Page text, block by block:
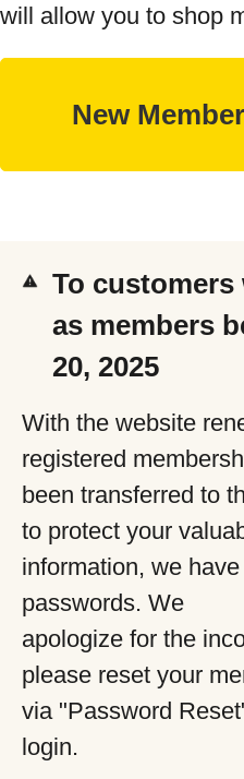
will allow you to shop
To customers
as members
20, 2025
With the website
registered
been transferred to
to protect your
information, we
passwords. We
apologize for the
please reset your
via "Password
login.